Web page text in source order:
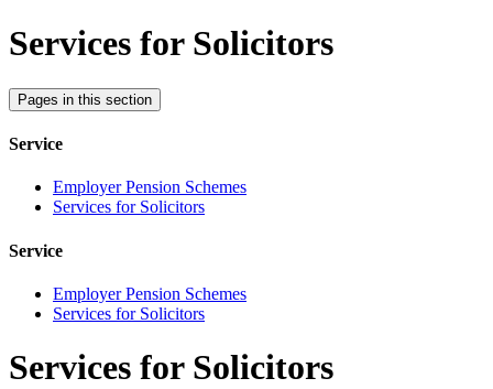
Services for Solicitors
Pages in this section
Service
Employer Pension Schemes
Services for Solicitors
Service
Employer Pension Schemes
Services for Solicitors
Services for Solicitors